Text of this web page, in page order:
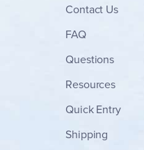
Contact Us
FAQ
Questions
Resources
Quick Entry
Shipping